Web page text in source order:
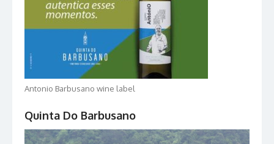
Antonio Barbusano wine label
Quinta Do Barbusano